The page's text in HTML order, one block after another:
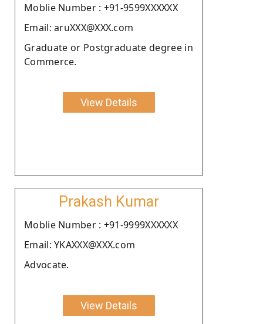
Moblie Number : +91-9599XXXXXX
Email: aruXXX@XXX.com
Graduate or Postgraduate degree in
Commerce.
View Details
Prakash Kumar
Moblie Number : +91-9999XXXXXX
Email: YKAXXX@XXX.com
Advocate.
View Details